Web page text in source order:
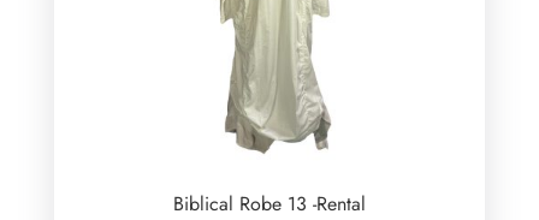
Biblical Robe 13 -Rental